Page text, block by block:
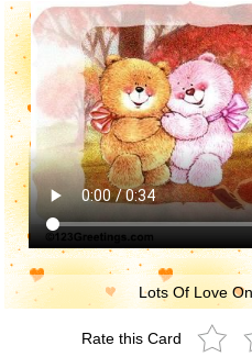
Lots Of Love
Rate this Card